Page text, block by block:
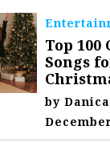
Top
Songs
by